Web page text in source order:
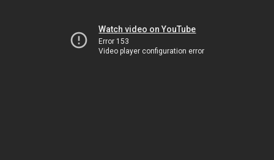
Watch video on YouTube
Error 153
Video player configuration error